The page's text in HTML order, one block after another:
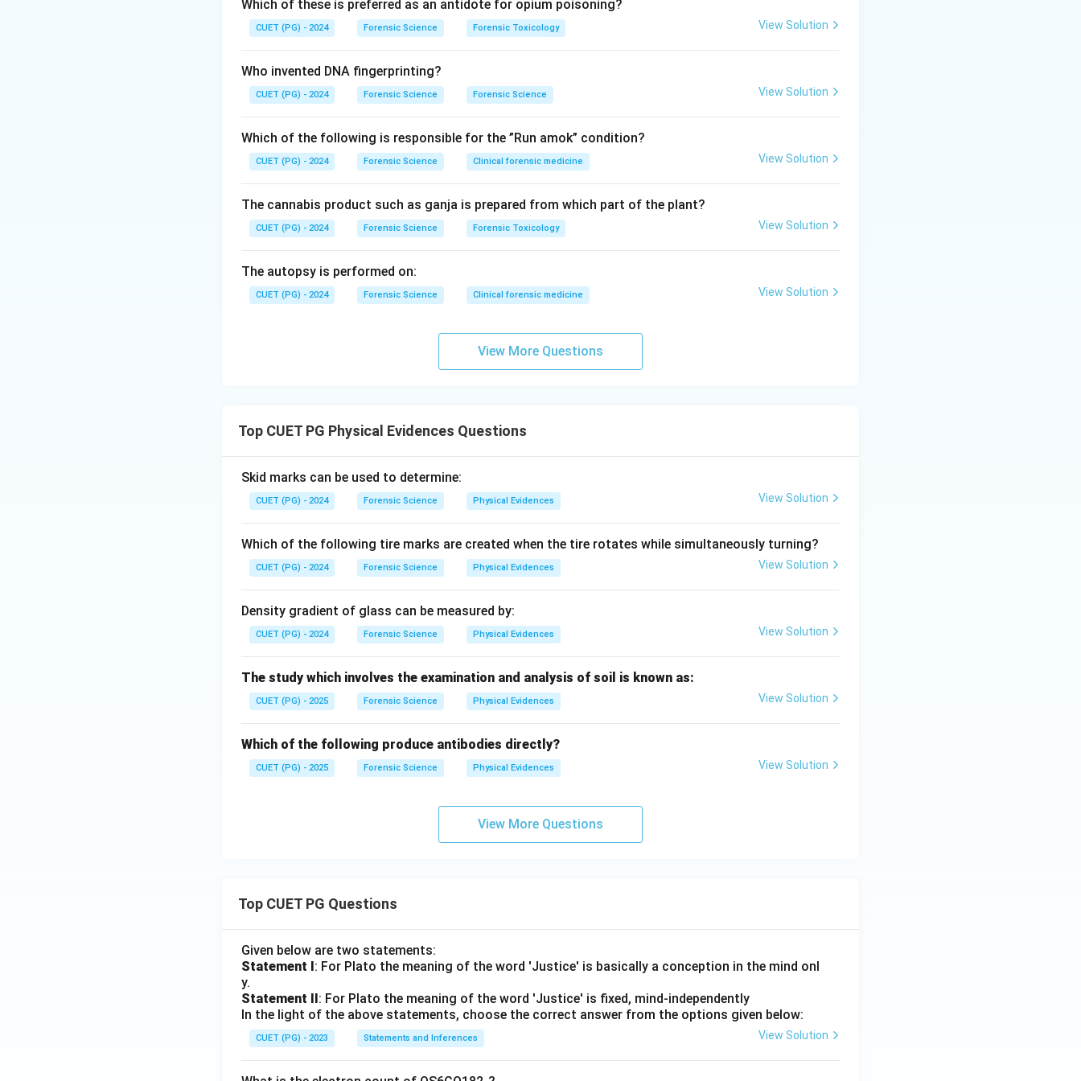
Download Solution in PDF
Which of these is preferred as an antidote for opium poisoning?
CUET (PG) - 2024 Forensic Science Forensic Toxicology View Solution
Who invented DNA fingerprinting?
CUET (PG) - 2024 Forensic Science Forensic Science View Solution
Which of the following is responsible for the ”Run amok” condition?
CUET (PG) - 2024 Forensic Science Clinical forensic medicine View Solution
The cannabis product such as ganja is prepared from which part of the plant?
CUET (PG) - 2024 Forensic Science Forensic Toxicology View Solution
The autopsy is performed on:
CUET (PG) - 2024 Forensic Science Clinical forensic medicine View Solution
View More Questions
Top CUET PG Physical Evidences Questions
Skid marks can be used to determine:
CUET (PG) - 2024 Forensic Science Physical Evidences View Solution
Which of the following tire marks are created when the tire rotates while simultaneously turning?
CUET (PG) - 2024 Forensic Science Physical Evidences View Solution
Density gradient of glass can be measured by:
CUET (PG) - 2024 Forensic Science Physical Evidences View Solution
The study which involves the examination and analysis of soil is known as:
CUET (PG) - 2025 Forensic Science Physical Evidences View Solution
Which of the following produce antibodies directly?
CUET (PG) - 2025 Forensic Science Physical Evidences View Solution
View More Questions
Top CUET PG Questions
Given below are two statements:
Statement I: For Plato the meaning of the word 'Justice' is basically a conception in the mind onl
y.
Statement II: For Plato the meaning of the word 'Justice' is fixed, mind-independently
In the light of the above statements, choose the correct answer from the options given below:
CUET (PG) - 2023 Statements and Inferences View Solution